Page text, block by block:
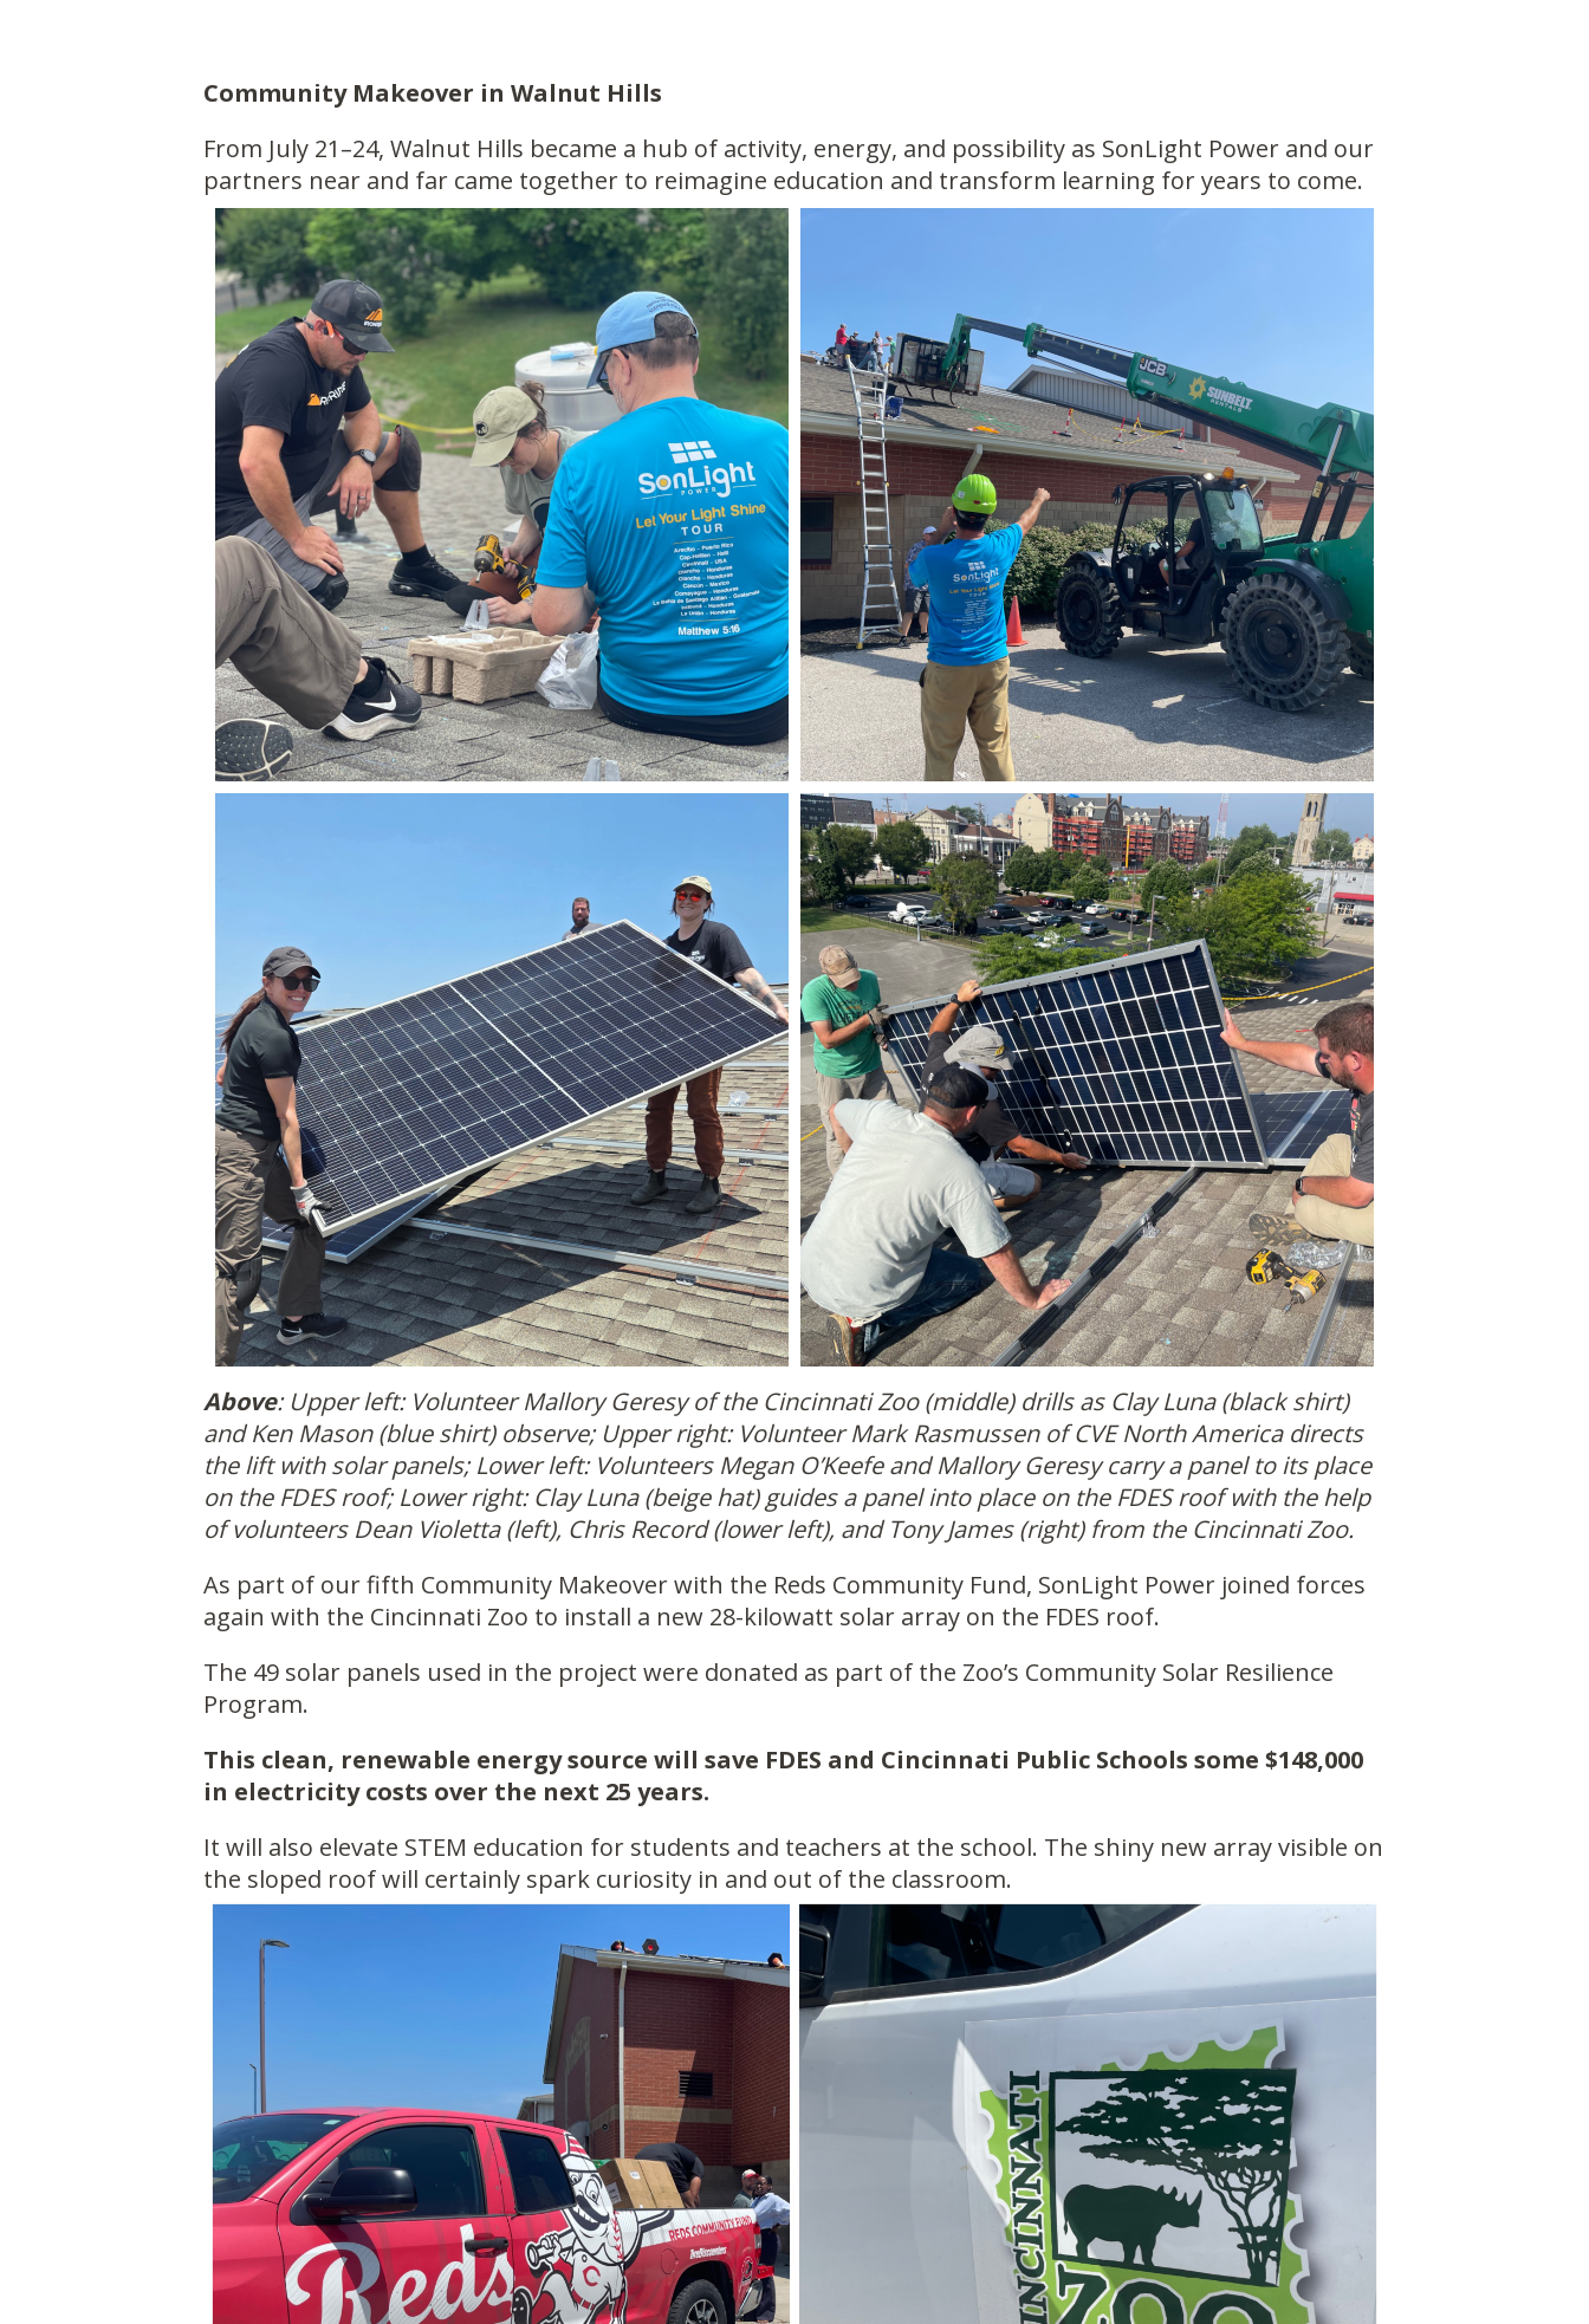
Community Makeover in Walnut Hills
From July 21–24, Walnut Hills became a hub of activity, energy, and possibility as SonLight Power and our
partners near and far came together to reimagine education and transform learning for years to come.
Above: Upper left: Volunteer Mallory Geresy of the Cincinnati Zoo (middle) drills as Clay Luna (black shirt)
and Ken Mason (blue shirt) observe; Upper right: Volunteer Mark Rasmussen of CVE North America directs
the lift with solar panels; Lower left: Volunteers Megan O’Keefe and Mallory Geresy carry a panel to its place
on the FDES roof; Lower right: Clay Luna (beige hat) guides a panel into place on the FDES roof with the help
of volunteers Dean Violetta (left), Chris Record (lower left), and Tony James (right) from the Cincinnati Zoo.
As part of our fifth Community Makeover with the Reds Community Fund, SonLight Power joined forces
again with the Cincinnati Zoo to install a new 28-kilowatt solar array on the FDES roof.
The 49 solar panels used in the project were donated as part of the Zoo’s Community Solar Resilience
Program.
This clean, renewable energy source will save FDES and Cincinnati Public Schools some $148,000
in electricity costs over the next 25 years.
It will also elevate STEM education for students and teachers at the school. The shiny new array visible on
the sloped roof will certainly spark curiosity in and out of the classroom.